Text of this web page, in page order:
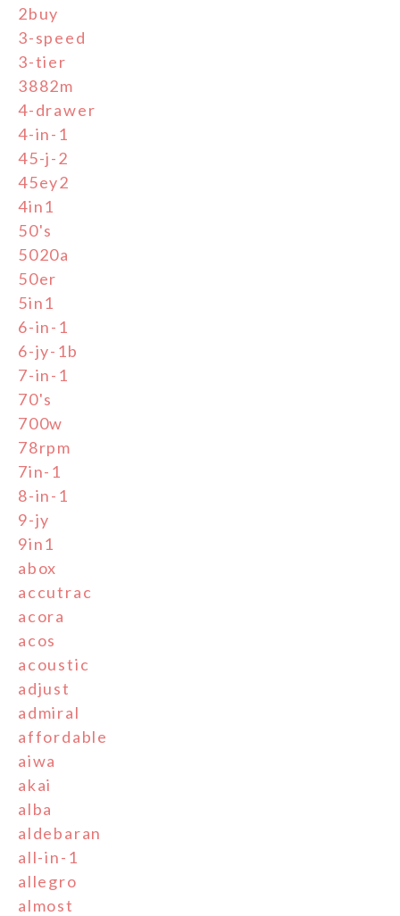
2buy
3-speed
3-tier
3882m
4-drawer
4-in-1
45-j-2
45ey2
4in1
50's
5020a
50er
5in1
6-in-1
6-jy-1b
7-in-1
70's
700w
78rpm
7in-1
8-in-1
9-jy
9in1
abox
accutrac
acora
acos
acoustic
adjust
admiral
affordable
aiwa
akai
alba
aldebaran
all-in-1
allegro
almost